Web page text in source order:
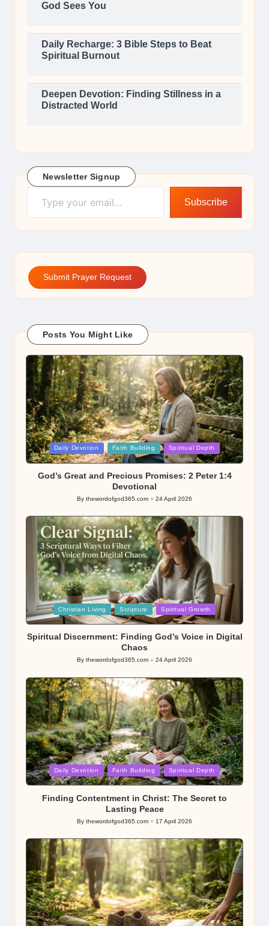
God Sees You
Daily Recharge: 3 Bible Steps to Beat
Spiritual Burnout
Deepen Devotion: Finding Stillness in a
Distracted World
Newsletter Signup
Type your email…
Subscribe
Submit Prayer Request
Posts You Might Like
Posted
in
Daily Devotion Faith Building Spiritual Depth
God’s Great and Precious Promises: 2 Peter 1:4
Devotional
Posted
By thewordofgod365.com 24 April 2026
Posted
in
Christian Living Scripture Spiritual Growth
Spiritual Discernment: Finding God’s Voice in Digital
Chaos
Posted
By thewordofgod365.com 24 April 2026
Posted
in
Daily Devotion Faith Building Spiritual Depth
Finding Contentment in Christ: The Secret to
Lasting Peace
Posted
By thewordofgod365.com 17 April 2026